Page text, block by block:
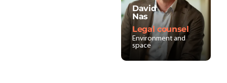
David
Nas
Legal counsel
Environment and
space